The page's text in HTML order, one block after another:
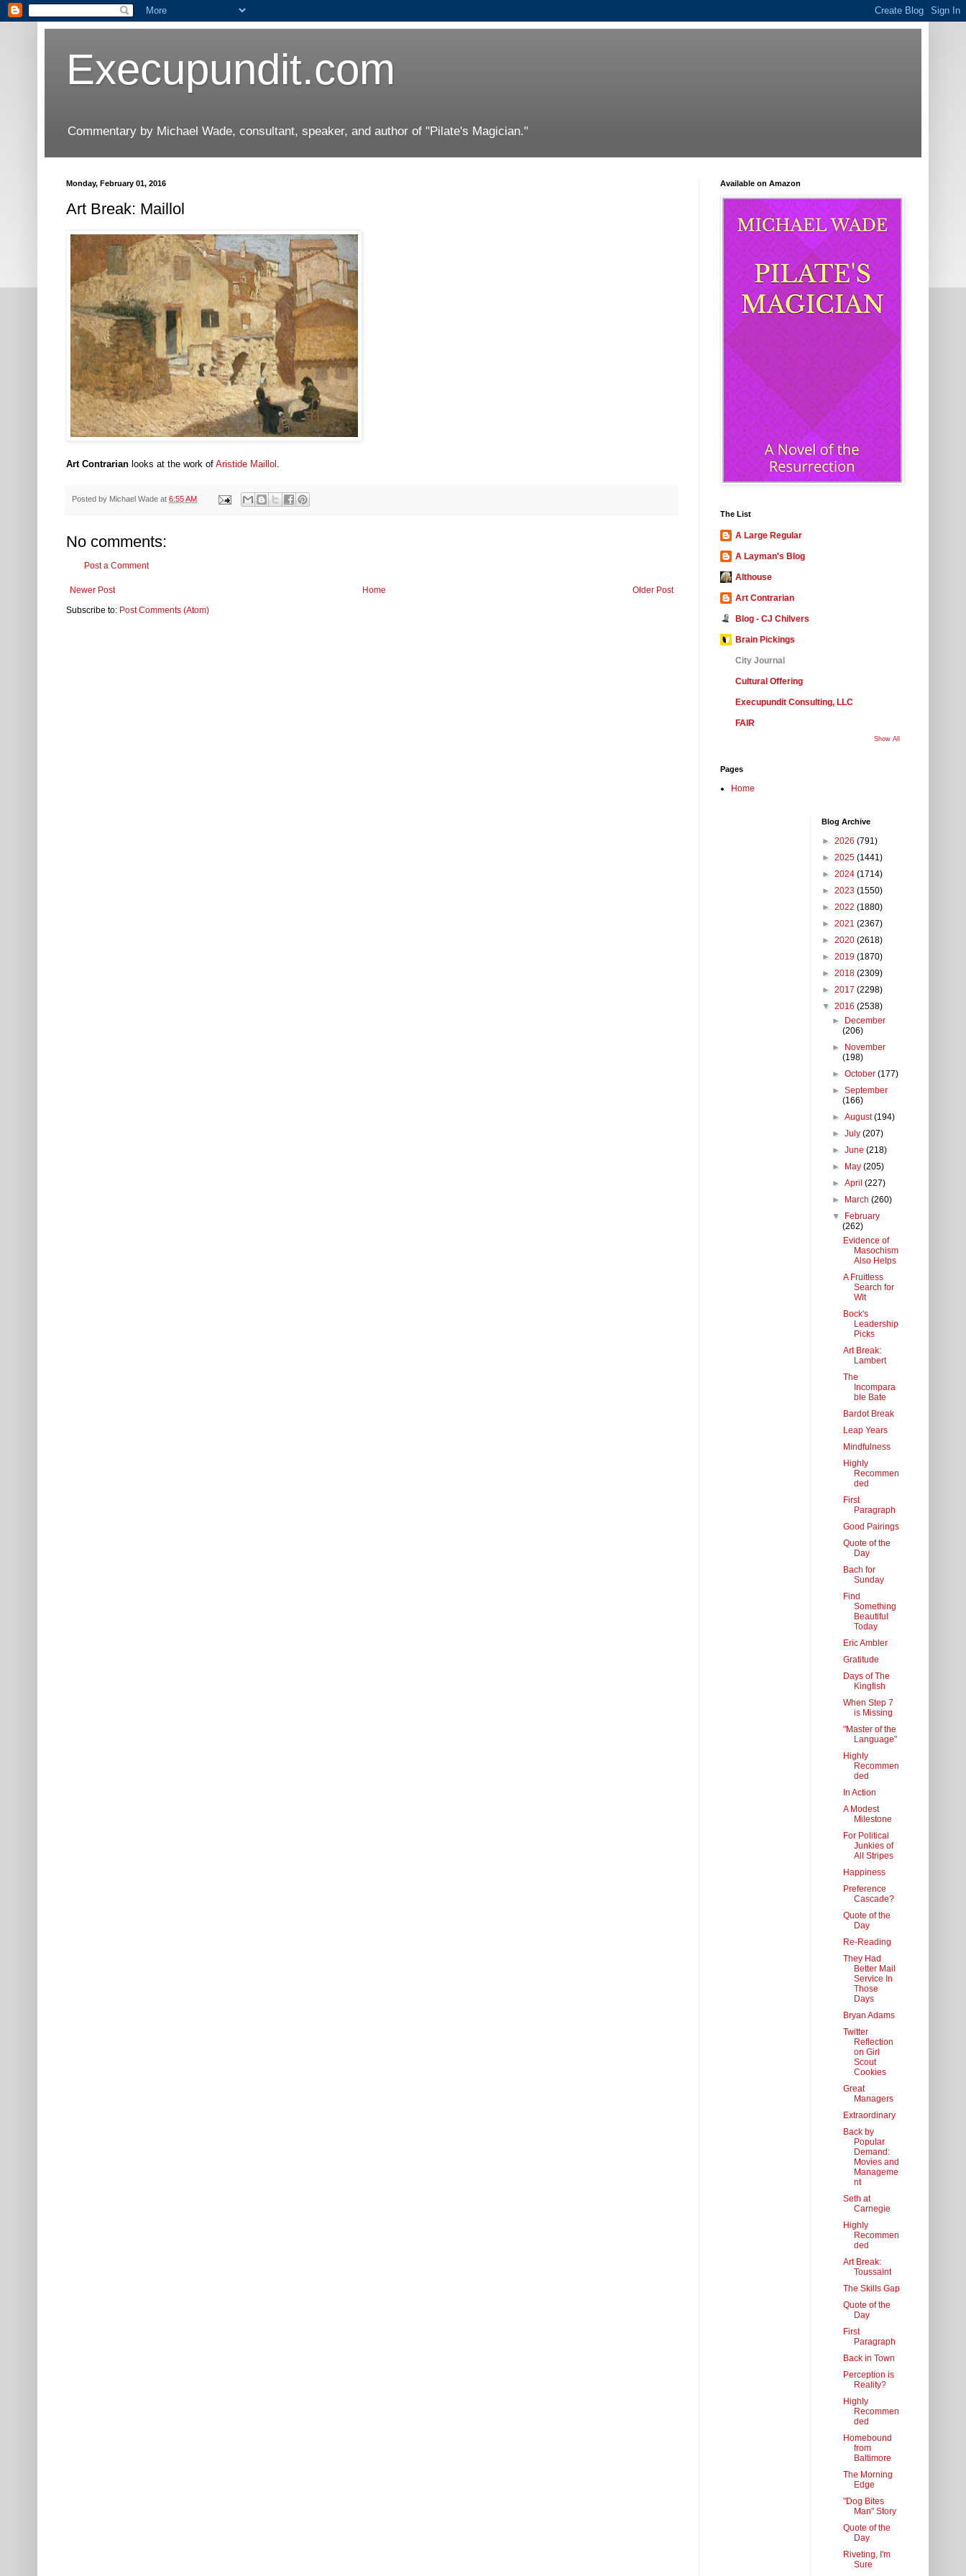
Execupundit.com
Commentary by Michael Wade, consultant, speaker, and author of "Pilate's Magician."
Monday, February 01, 2016
Art Break: Maillol
Art Contrarian looks at the work of Aristide Maillol .
Posted by Michael Wade at 6:55 AM
No comments:
Post a Comment
Newer Post Older Post
Home
Subscribe to: Post Comments (Atom)
Available on Amazon
The List
A Large Regular
A Layman's Blog
Althouse
Art Contrarian
Blog - CJ Chilvers
Brain Pickings
City Journal
Cultural Offering
Execupundit Consulting, LLC
FAIR
Show All
Pages
Home
Blog Archive
► 2026 (791)
► 2025 (1441)
► 2024 (1714)
► 2023 (1550)
► 2022 (1880)
► 2021 (2367)
► 2020 (2618)
► 2019 (1870)
► 2018 (2309)
► 2017 (2298)
▼ 2016 (2538)
►
December
(206)
►
November
(198)
►October(177)
►September
(166)
►August(194)
►July(207)
►June(218)
►
May(205)
►April(227)
►
March(260)
▼
February
(262)
Evidence of
Masochism
Also Helps
A Fruitless
Search for
Wit
Bock's
Leadership
Picks
Art Break:
Lambert
The
Incompara
ble Bate
Bardot Break
Leap Years
Mindfulness
Highly
Recommen
ded
First
Paragraph
Good Pairings
Quote of the
Day
Bach for
Sunday
Find
Something
Beautiful
Today
Eric Ambler
Gratitude
Days of The
Kingfish
When Step 7
is Missing
"Master of the
Language"
Highly
Recommen
ded
In Action
A Modest
Milestone
For Political
Junkies of
All Stripes
Happiness
Preference
Cascade?
Quote of the
Day
Re-Reading
They Had
Better Mail
Service In
Those
Days
Bryan Adams
Twitter
Reflection
on Girl
Scout
Cookies
Great
Managers
Extraordinary
Back by
Popular
Demand:
Movies and
Manageme
nt
Seth at
Carnegie
Highly
Recommen
ded
Art Break:
Toussaint
The Skills Gap
Quote of the
Day
First
Paragraph
Back in Town
Perception is
Reality?
Highly
Recommen
ded
Homebound
from
Baltimore
The Morning
Edge
"Dog Bites
Man" Story
Quote of the
Day
Riveting, I'm
Sure